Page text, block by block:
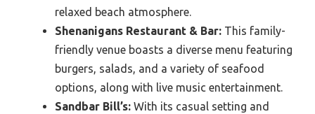
relaxed beach atmosphere.
Shenanigans Restaurant & Bar: This family-
friendly venue boasts a diverse menu featuring
burgers, salads, and a variety of seafood
options, along with live music entertainment.
Sandbar Bill’s: With its casual setting and